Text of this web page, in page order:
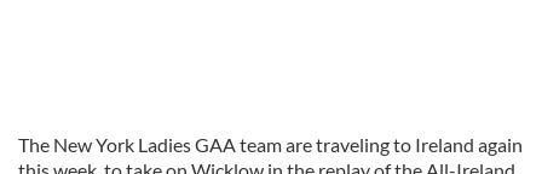
The New York Ladies GAA team are traveling to Ireland again